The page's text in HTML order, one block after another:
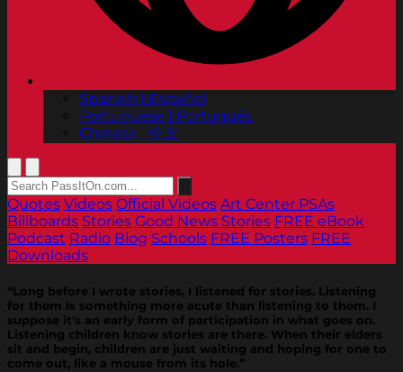
Spanish | Español
Portuguese | Português
Chinese | 中文
Quotes Videos Official Videos Art Center PSAs
Billboards Stories Good News Stories FREE eBook
Podcast Radio Blog Schools FREE Posters FREE
Downloads
“Long before I wrote stories, I listened for stories. Listening
for them is something more acute than listening to them. I
suppose it's an early form of participation in what goes on.
Listening children know stories are there. When their elders
sit and begin, children are just waiting and hoping for one to
come out, like a mouse from its hole.”